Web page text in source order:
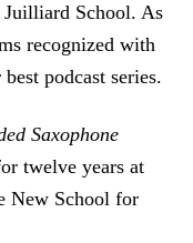
School. As
recognized with
podcast series.
Saxophone
twelve years at
New School for